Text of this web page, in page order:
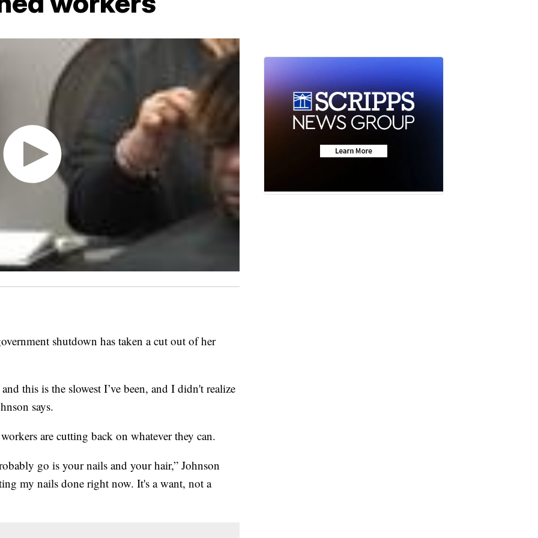
shutdown has taken a cut out of her
this is the slowest I’ve been, and I didn't realize
says.
are cutting back on whatever they can.
go is your nails and your hair,” Johnson
my nails done right now. It's a want, not a